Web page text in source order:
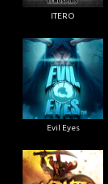
ITERO
Evil Eyes